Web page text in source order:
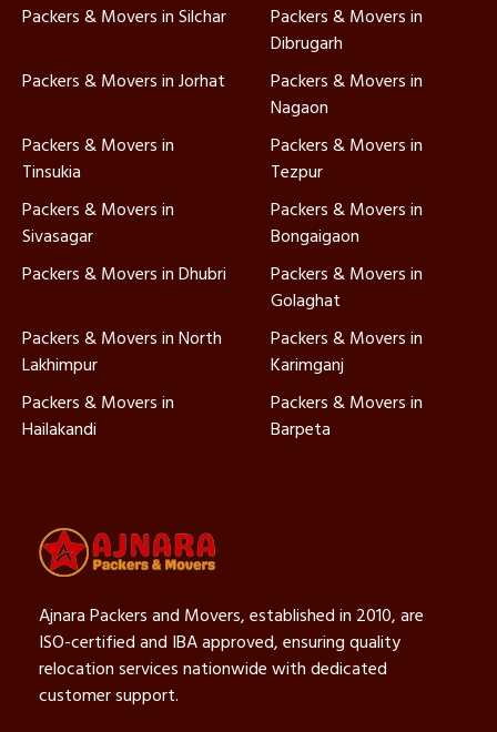
Packers & Movers in Silchar
Packers & Movers in
Dibrugarh
Packers & Movers in Jorhat
Packers & Movers in
Nagaon
Packers & Movers in
Tinsukia
Packers & Movers in
Tezpur
Packers & Movers in
Sivasagar
Packers & Movers in
Bongaigaon
Packers & Movers in Dhubri
Packers & Movers in
Golaghat
Packers & Movers in North
Lakhimpur
Packers & Movers in
Karimganj
Packers & Movers in
Hailakandi
Packers & Movers in
Barpeta
Ajnara Packers and Movers, established in 2010, are
ISO-certified and IBA approved, ensuring quality
relocation services nationwide with dedicated
customer support.